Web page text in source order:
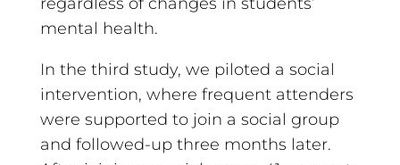
mental health.
In the third study, we piloted a social
intervention, where frequent attenders
were supported to join a social group
and followed-up three months later.